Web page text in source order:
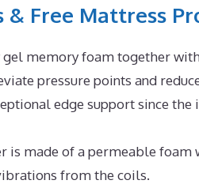
& Free Mattress
gel memory foam together
pressure points and
edge support since
is made of a permeable
from the coils.